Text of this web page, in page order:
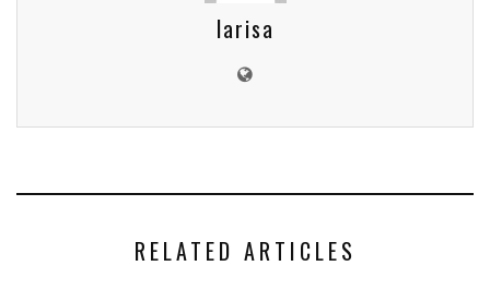
larisa
RELATED ARTICLES